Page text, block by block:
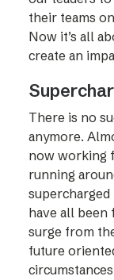
their teams
Now it’s all
create an
There is no
anymore.
now working
running
have all been
surge from
future